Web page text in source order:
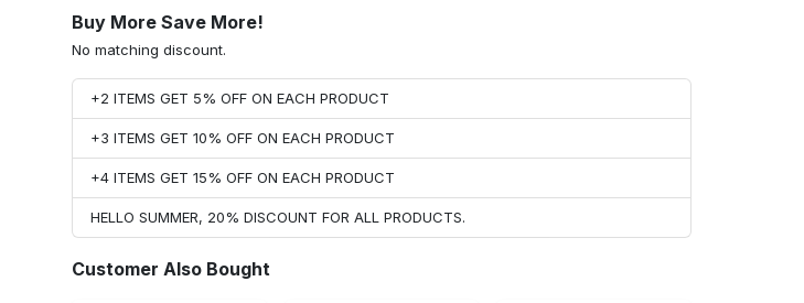
Buy More Save More!
No matching discount.
+2 ITEMS GET 5% OFF ON EACH PRODUCT
+3 ITEMS GET 10% OFF ON EACH PRODUCT
+4 ITEMS GET 15% OFF ON EACH PRODUCT
HELLO SUMMER, 20% DISCOUNT FOR ALL PRODUCTS.
Customer Also Bought